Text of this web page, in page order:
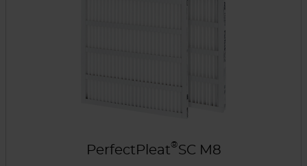
PerfectPleat®SC M8